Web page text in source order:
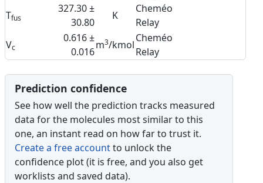
Tfus
327.30 ±
30.80
K
Cheméo
Relay
Vc
0.616 ±
0.016
m3/kmol
Cheméo
Relay
Prediction confidence
See how well the prediction tracks measured
data for the molecules most similar to this
one, an instant read on how far to trust it.
Create a free accountto unlock the
confidence plot (it is free, and you also get
worklists and saved data).